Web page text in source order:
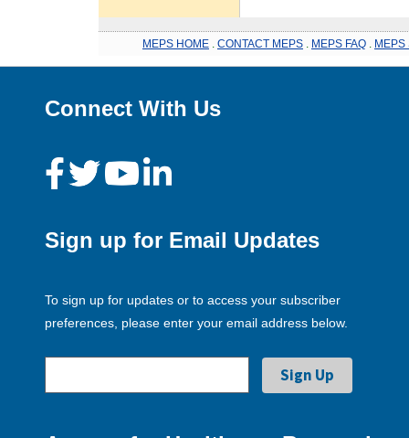
MEPS HOME CONTACT MEPS MEPS FAQ MEPS
Connect With Us
Sign up for Email Updates
To sign up for updates or to access your subscriber
preferences, please enter your email address below.